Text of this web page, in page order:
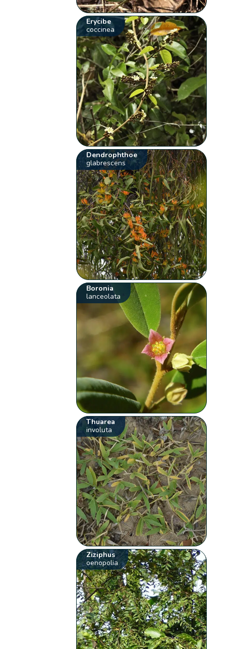
Erycibe
coccinea
Dendrophthoe
glabrescens
Boronia
lanceolata
Thuarea
involuta
Ziziphus
oenopolia